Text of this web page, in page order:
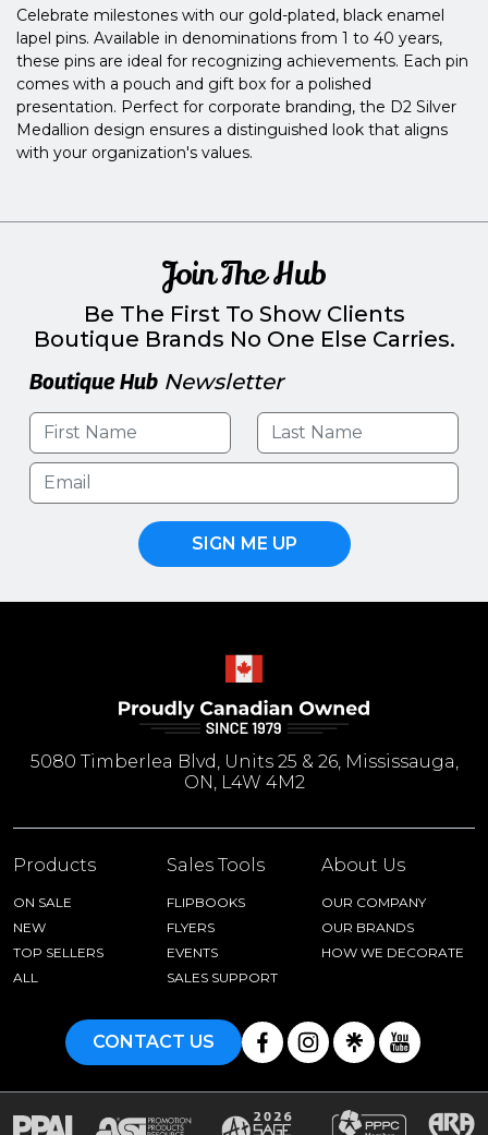
Celebrate milestones with our gold-plated, black enamel
lapel pins. Available in denominations from 1 to 40 years,
these pins are ideal for recognizing achievements. Each pin
comes with a pouch and gift box for a polished
presentation. Perfect for corporate branding, the D2 Silver
Medallion design ensures a distinguished look that aligns
with your organization's values.
Join The Hub
Be The First To Show Clients
Boutique Brands No One Else Carries.
Boutique Hub Newsletter
SIGN ME UP
5080 Timberlea Blvd, Units 25 & 26, Mississauga,
ON, L4W 4M2
Products
ON SALE
NEW
TOP SELLERS
ALL
Sales Tools
FLIPBOOKS
FLYERS
EVENTS
SALES SUPPORT
About Us
OUR COMPANY
OUR BRANDS
HOW WE DECORATE
CONTACT US